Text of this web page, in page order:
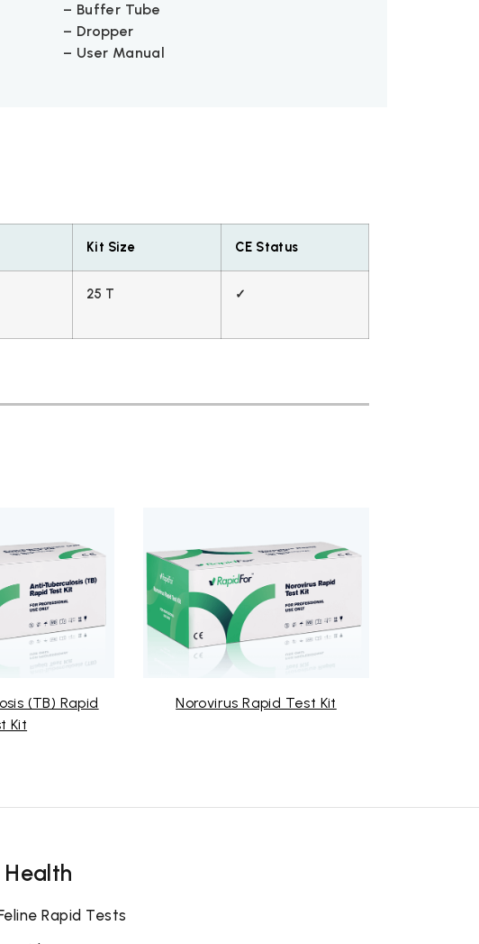
– Buffer Tube
– Dropper
– User Manual
Kit Size CE Status
25 T ✓
Norovirus Rapid Test Kit
Rapid Tests